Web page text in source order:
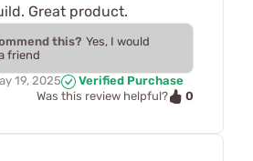
Great product.
this? Yes, I would
friend
19, 2025
Verified Purchase
Was this review helpful?
0